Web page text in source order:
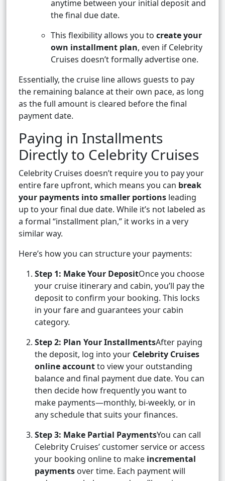
anytime between your initial deposit and
the final due date.
This flexibility allows you to create your
own installment plan, even if Celebrity
Cruises doesn’t formally advertise one.
Essentially, the cruise line allows guests to pay
the remaining balance at their own pace, as long
as the full amount is cleared before the final
payment date.
Paying in Installments
Directly to Celebrity Cruises
Celebrity Cruises doesn’t require you to pay your
entire fare upfront, which means you can break
your payments into smaller portions leading
up to your final due date. While it’s not labeled as
a formal “installment plan,” it works in a very
similar way.
Here’s how you can structure your payments:
Step 1: Make Your DepositOnce you choose
your cruise itinerary and cabin, you’ll pay the
deposit to confirm your booking. This locks
in your fare and guarantees your cabin
category.
Step 2: Plan Your InstallmentsAfter paying
the deposit, log into your Celebrity Cruises
online accountto view your outstanding
balance and final payment due date. You can
then decide how frequently you want to
make payments—monthly, bi-weekly, or in
any schedule that suits your finances.
Step 3: Make Partial PaymentsYou can call
Celebrity Cruises’ customer service or access
your booking online to make incremental
payments over time. Each payment will